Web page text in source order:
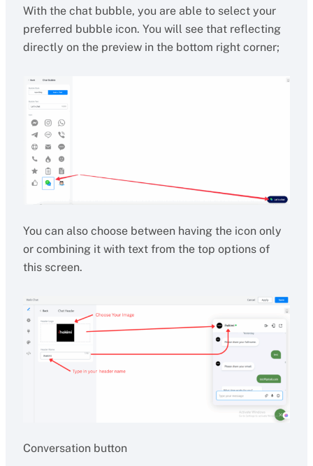
With the chat bubble, you are able to select your
preferred bubble icon. You will see that reflecting
directly on the preview in the bottom right corner;
You can also choose between having the icon only
or combining it with text from the top options of
this screen.
Conversation button